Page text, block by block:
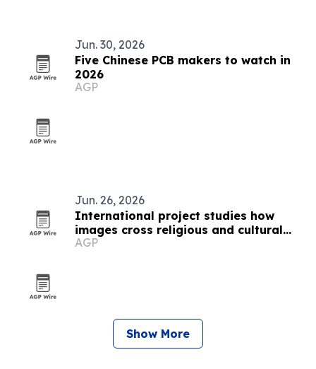
Jun. 30, 2026
Five Chinese PCB makers to watch in
2026
AGP
Jun. 26, 2026
International project studies how
images cross religious and cultural
boundaries
AGP
Show More